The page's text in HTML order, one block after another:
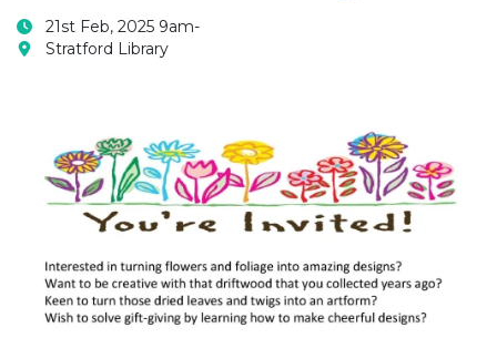
21st Feb, 2025 9am-
Stratford Library